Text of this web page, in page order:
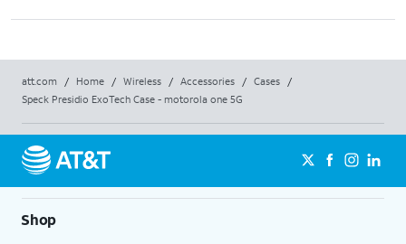
att.com / Home / Wireless / Accessories / Cases
/
Speck Presidio ExoTech Case - motorola one 5G
Shop